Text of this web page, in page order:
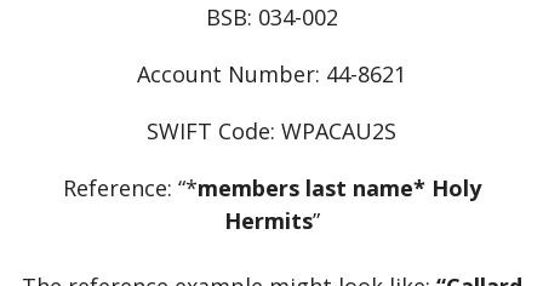
BSB: 034-002
Account Number: 44-8621
SWIFT Code: WPACAU2S
Reference: “*members last name* Holy
Hermits”